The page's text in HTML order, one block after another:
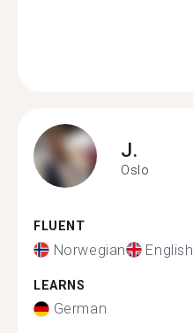
J.
Oslo
FLUENT
Norwegian English
LEARNS
German